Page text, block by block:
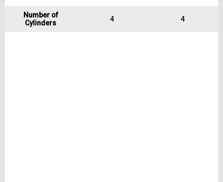
Number of
Cylinders
4 4